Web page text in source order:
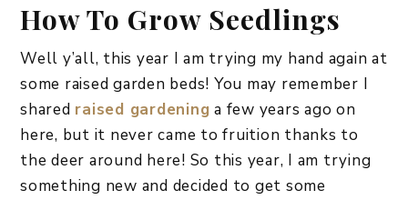
How To Grow Seedlings
Well y’all, this year I am trying my hand again at
some raised garden beds! You may remember I
shared raised gardening a few years ago on
here, but it never came to fruition thanks to
the deer around here! So this year, I am trying
something new and decided to get some